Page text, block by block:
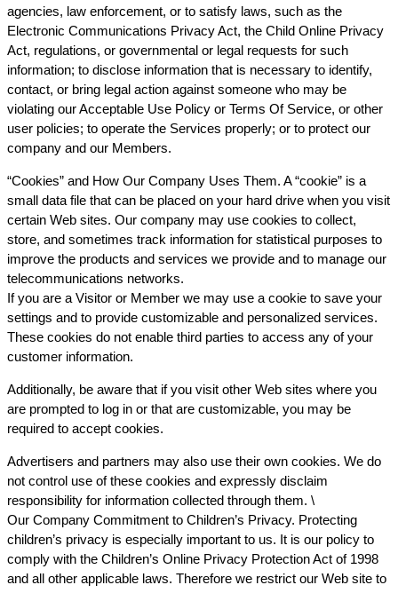
agencies, law enforcement, or to satisfy laws, such as the
Electronic Communications Privacy Act, the Child Online Privacy
Act, regulations, or governmental or legal requests for such
information; to disclose information that is necessary to identify,
contact, or bring legal action against someone who may be
violating our Acceptable Use Policy or Terms Of Service, or other
user policies; to operate the Services properly; or to protect our
company and our Members.
“Cookies” and How Our Company Uses Them. A “cookie” is a
small data file that can be placed on your hard drive when you visit
certain Web sites. Our company may use cookies to collect,
store, and sometimes track information for statistical purposes to
improve the products and services we provide and to manage our
telecommunications networks.
If you are a Visitor or Member we may use a cookie to save your
settings and to provide customizable and personalized services.
These cookies do not enable third parties to access any of your
customer information.
Additionally, be aware that if you visit other Web sites where you
are prompted to log in or that are customizable, you may be
required to accept cookies.
Advertisers and partners may also use their own cookies. We do
not control use of these cookies and expressly disclaim
responsibility for information collected through them. \
Our Company Commitment to Children’s Privacy. Protecting
children’s privacy is especially important to us. It is our policy to
comply with the Children’s Online Privacy Protection Act of 1998
and all other applicable laws. Therefore we restrict our Web site to